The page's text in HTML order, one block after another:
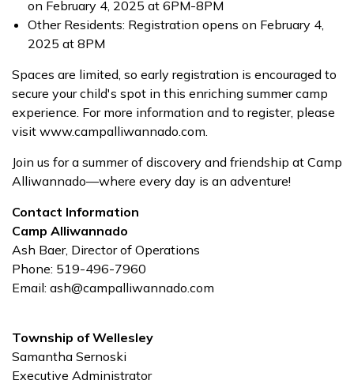
on February 4, 2025 at 6PM-8PM
Other Residents: Registration opens on February 4,
2025 at 8PM
Spaces are limited, so early registration is encouraged to
secure your child's spot in this enriching summer camp
experience. For more information and to register, please
visit www.campalliwannado.com.
Join us for a summer of discovery and friendship at Camp
Alliwannado—where every day is an adventure!
Contact Information
Camp Alliwannado
Ash Baer, Director of Operations
Phone: 519-496-7960
Email: ash@campalliwannado.com
Township of Wellesley
Samantha Sernoski
Executive Administrator